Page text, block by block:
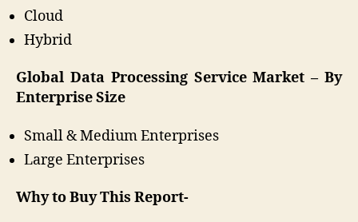
Cloud
Hybrid
Global Data Processing Service Market – By
Enterprise Size
Small & Medium Enterprises
Large Enterprises
Why to Buy This Report-